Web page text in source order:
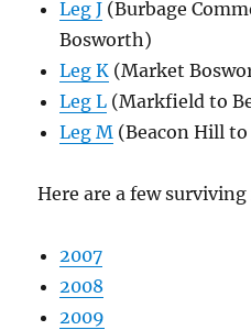
Leg J (Burbage
Bosworth)
Leg K (Market
Leg L (Markfield to
Leg M (Beacon Hill
Here are a few
2007
2008
2009